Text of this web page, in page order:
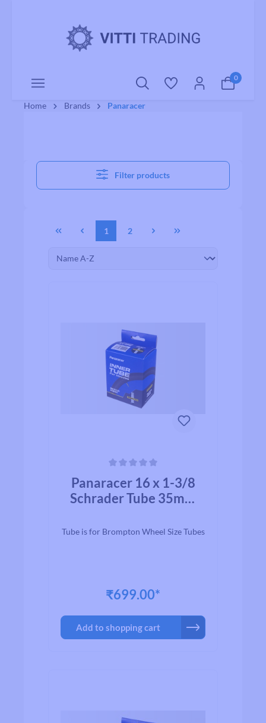
0
Home Brands Panaracer
Filter products
1 2
Panaracer 16 x 1-3/8
Schrader Tube 35mm
Tube is for Brompton Wheel Size Tubes
₹699.00*
Add to shopping cart